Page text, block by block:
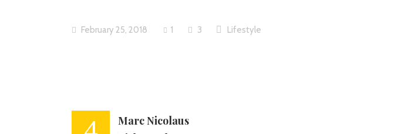
February 25, 2018 1 3 Lifestyle
Marc Nicolaus